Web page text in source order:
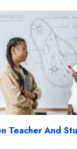
Teacher And